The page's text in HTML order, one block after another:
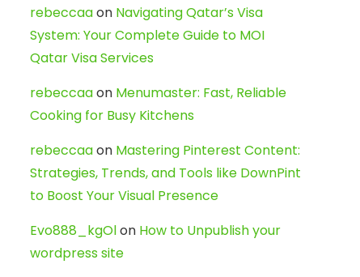
rebeccaaon Navigating Qatar’s Visa
System: Your Complete Guide to MOI
Qatar Visa Services
rebeccaaon Menumaster: Fast, Reliable
Cooking for Busy Kitchens
rebeccaaon Mastering Pinterest Content:
Strategies, Trends, and Tools like DownPint
to Boost Your Visual Presence
Evo888_kgOlon How to Unpublish your
wordpress site